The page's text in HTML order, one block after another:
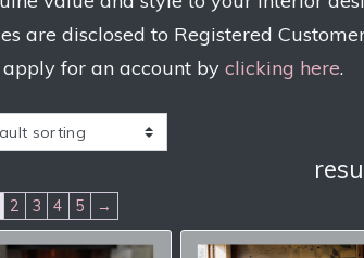
are disclosed to Registered
for an account by clicking here.
2 3 4 5 →